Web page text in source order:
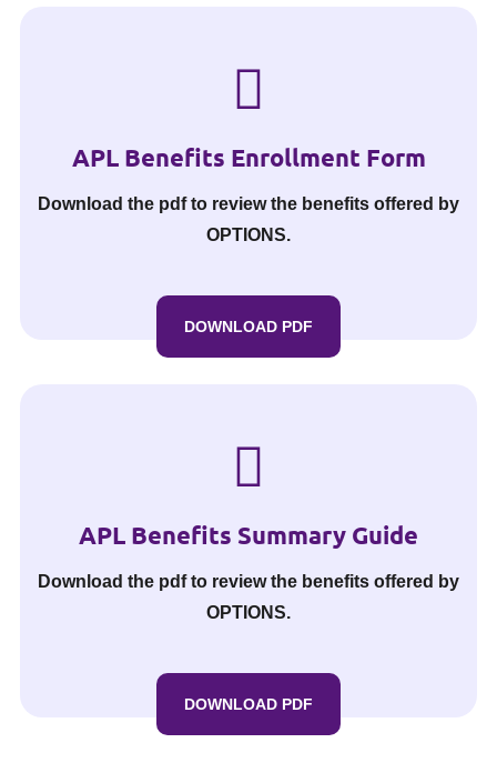
APL Benefits Enrollment Form
Download the pdf to review the benefits offered by
OPTIONS.
DOWNLOAD PDF
APL Benefits Summary Guide
Download the pdf to review the benefits offered by
OPTIONS.
DOWNLOAD PDF